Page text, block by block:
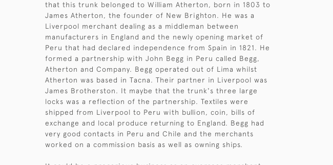
that this trunk belonged to William Atherton, born in 1803 to
James Atherton, the founder of New Brighton. He was a
Liverpool merchant dealing as a middleman between
manufacturers in England and the newly opening market of
Peru that had declared independence from Spain in 1821. He
formed a partnership with John Begg in Peru called Begg,
Atherton and Company. Begg operated out of Lima whilst
Atherton was based in Tacna. Their partner in Liverpool was
James Brotherston. It maybe that the trunk's three large
locks was a reflection of the partnership. Textiles were
shipped from Liverpool to Peru with bullion, coin, bills of
exchange and local produce returning to England. Begg had
very good contacts in Peru and Chile and the merchants
worked on a commission basis as well as owning ships.